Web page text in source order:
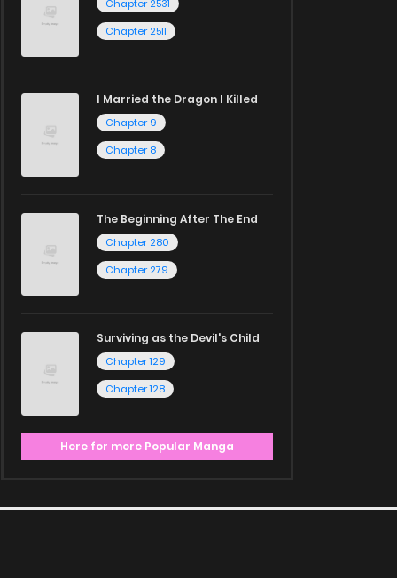
Chapter 2531
Chapter 2511
I Married the Dragon I Killed
Chapter 9
Chapter 8
The Beginning After The End
Chapter 280
Chapter 279
Surviving as the Devil's Child
Chapter 129
Chapter 128
Here for more Popular Manga